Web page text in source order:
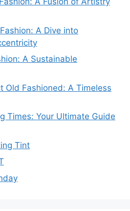
A Dive into
A Sustainable
Old Fashioned: A Timeless
Times: Your Ultimate Guide
Tint